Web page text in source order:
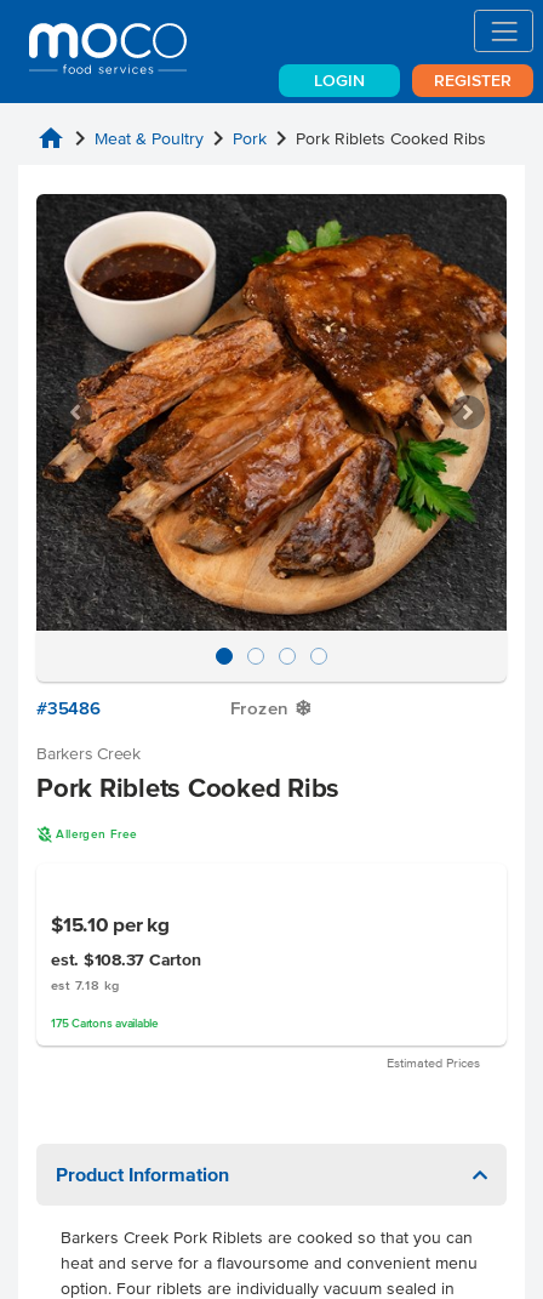
LOGIN REGISTER
home chevron_right Meat & Poultry chevron_right Pork chevron_right Pork Riblets Cooked Ribs
#35486 Frozen Y
Barkers Creek
Pork Riblets Cooked Ribs
A Allergen Free
$15.10 per kg
est. $108.37 Carton
est 7.18 kg
175 Cartonsavailable
Estimated Prices
Product Information
Barkers Creek Pork Riblets are cooked so that you can
heat and serve for a flavoursome and convenient menu
option. Four riblets are individually vacuum sealed in